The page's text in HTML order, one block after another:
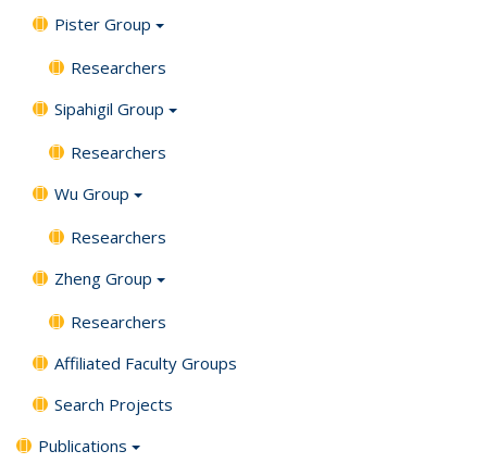
Pister Group
Researchers
Sipahigil Group
Researchers
Wu Group
Researchers
Zheng Group
Researchers
Affiliated Faculty Groups
Search Projects
Publications